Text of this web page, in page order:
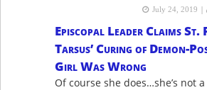
July 24, 2019 |
Episcopal Leader Claims St.
Tarsus’ Curing of Demon-
Girl Was Wrong
Of course she does…she’s not